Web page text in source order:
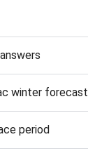
winter forecast
period